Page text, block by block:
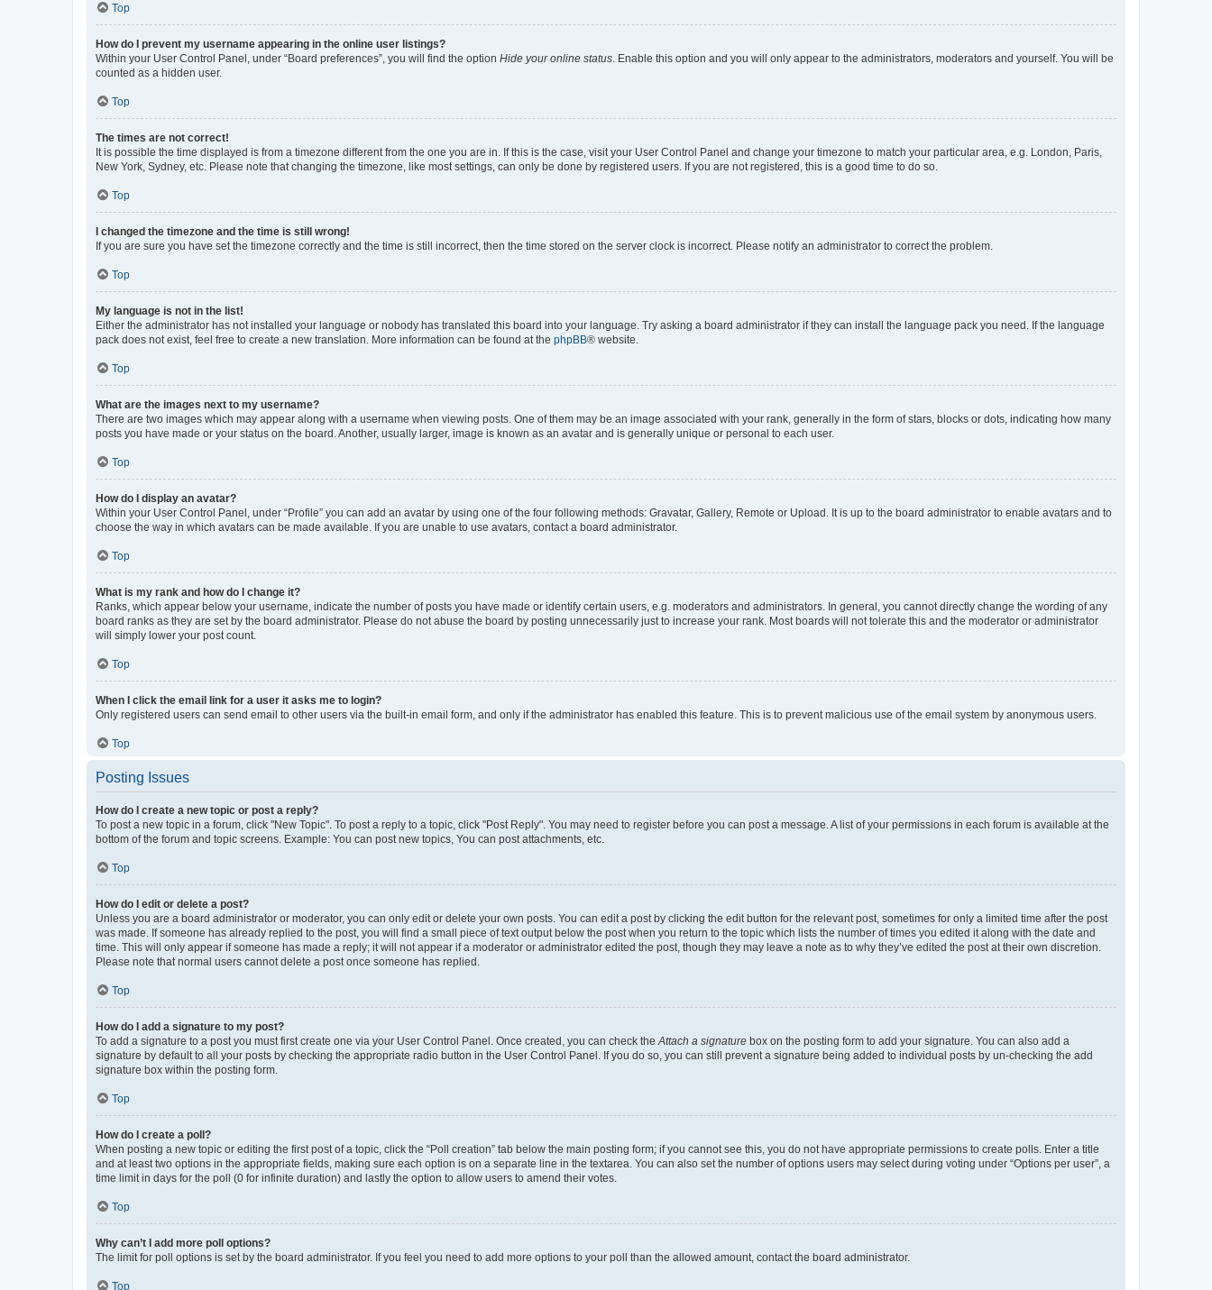
Top
How do I prevent my username appearing in the online user listings?
Within your User Control Panel, under “Board preferences”, you will find the option Hide your online status . Enable this option and you will only appear to the administrators, moderators and yourself. You will be
counted as a hidden user.
Top
The times are not correct!
It is possible the time displayed is from a timezone different from the one you are in. If this is the case, visit your User Control Panel and change your timezone to match your particular area, e.g. London, Paris,
New York, Sydney, etc. Please note that changing the timezone, like most settings, can only be done by registered users. If you are not registered, this is a good time to do so.
Top
I changed the timezone and the time is still wrong!
If you are sure you have set the timezone correctly and the time is still incorrect, then the time stored on the server clock is incorrect. Please notify an administrator to correct the problem.
Top
My language is not in the list!
Either the administrator has not installed your language or nobody has translated this board into your language. Try asking a board administrator if they can install the language pack you need. If the language
pack does not exist, feel free to create a new translation. More information can be found at the phpBB® website.
Top
What are the images next to my username?
There are two images which may appear along with a username when viewing posts. One of them may be an image associated with your rank, generally in the form of stars, blocks or dots, indicating how many
posts you have made or your status on the board. Another, usually larger, image is known as an avatar and is generally unique or personal to each user.
Top
How do I display an avatar?
Within your User Control Panel, under “Profile” you can add an avatar by using one of the four following methods: Gravatar, Gallery, Remote or Upload. It is up to the board administrator to enable avatars and to
choose the way in which avatars can be made available. If you are unable to use avatars, contact a board administrator.
Top
What is my rank and how do I change it?
Ranks, which appear below your username, indicate the number of posts you have made or identify certain users, e.g. moderators and administrators. In general, you cannot directly change the wording of any
board ranks as they are set by the board administrator. Please do not abuse the board by posting unnecessarily just to increase your rank. Most boards will not tolerate this and the moderator or administrator
will simply lower your post count.
Top
When I click the email link for a user it asks me to login?
Only registered users can send email to other users via the built-in email form, and only if the administrator has enabled this feature. This is to prevent malicious use of the email system by anonymous users.
Top
Posting Issues
How do I create a new topic or post a reply?
To post a new topic in a forum, click "New Topic". To post a reply to a topic, click "Post Reply". You may need to register before you can post a message. A list of your permissions in each forum is available at the
bottom of the forum and topic screens. Example: You can post new topics, You can post attachments, etc.
Top
How do I edit or delete a post?
Unless you are a board administrator or moderator, you can only edit or delete your own posts. You can edit a post by clicking the edit button for the relevant post, sometimes for only a limited time after the post
was made. If someone has already replied to the post, you will find a small piece of text output below the post when you return to the topic which lists the number of times you edited it along with the date and
time. This will only appear if someone has made a reply; it will not appear if a moderator or administrator edited the post, though they may leave a note as to why they’ve edited the post at their own discretion.
Please note that normal users cannot delete a post once someone has replied.
Top
How do I add a signature to my post?
To add a signature to a post you must first create one via your User Control Panel. Once created, you can check the Attach a signature box on the posting form to add your signature. You can also add a
signature by default to all your posts by checking the appropriate radio button in the User Control Panel. If you do so, you can still prevent a signature being added to individual posts by un-checking the add
signature box within the posting form.
Top
How do I create a poll?
When posting a new topic or editing the first post of a topic, click the “Poll creation” tab below the main posting form; if you cannot see this, you do not have appropriate permissions to create polls. Enter a title
and at least two options in the appropriate fields, making sure each option is on a separate line in the textarea. You can also set the number of options users may select during voting under “Options per user”, a
time limit in days for the poll (0 for infinite duration) and lastly the option to allow users to amend their votes.
Top
Why can’t I add more poll options?
The limit for poll options is set by the board administrator. If you feel you need to add more options to your poll than the allowed amount, contact the board administrator.
Top